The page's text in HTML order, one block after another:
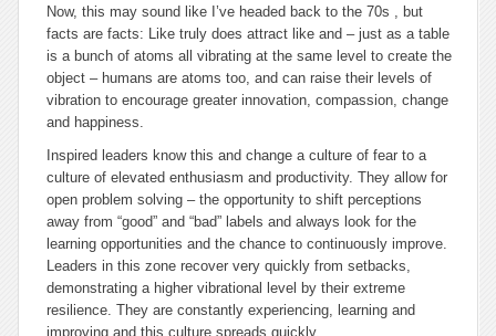
Now, this may sound like I’ve headed back to the 70s , but
facts are facts: Like truly does attract like and – just as a table
is a bunch of atoms all vibrating at the same level to create the
object – humans are atoms too, and can raise their levels of
vibration to encourage greater innovation, compassion, change
and happiness.
Inspired leaders know this and change a culture of fear to a
culture of elevated enthusiasm and productivity. They allow for
open problem solving – the opportunity to shift perceptions
away from “good” and “bad” labels and always look for the
learning opportunities and the chance to continuously improve.
Leaders in this zone recover very quickly from setbacks,
demonstrating a higher vibrational level by their extreme
resilience. They are constantly experiencing, learning and
improving and this culture spreads quickly.